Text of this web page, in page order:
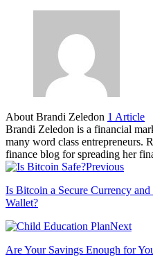
About Brandi Zeledon 1 Article
Brandi Zeledon is a financial
many word class entrepreneurs.
finance blog for spreading her
Previous
Is Bitcoin a Secure Currency
Wallet?
Next
Are Your Savings Enough for